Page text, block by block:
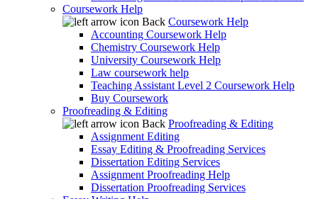
Coursework Help
Back Coursework Help
Accounting Coursework Help
Chemistry Coursework Help
University Coursework Help
Law coursework help
Teaching Assistant Level 2 Coursework Help
Buy Coursework
Proofreading & Editing
Back Proofreading & Editing
Assignment Editing
Essay Editing & Proofreading Services
Dissertation Editing Services
Assignment Proofreading Help
Dissertation Proofreading Services